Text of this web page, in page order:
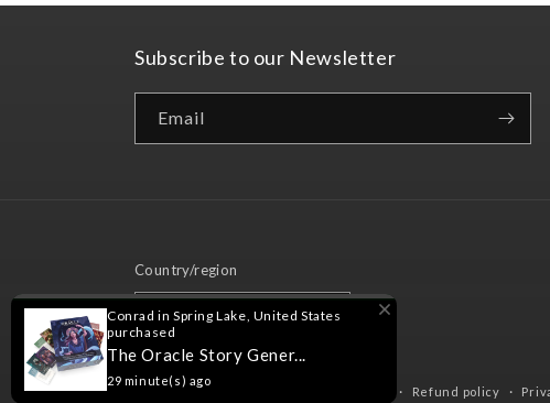
Subscribe to our Newsletter
Email
Country/region
United States | USD $
© 2026,Nord Games Refund policy
Conrad in Spring Lake, United States
purchased
The Oracle Story Gener...
29 minute(s) ago